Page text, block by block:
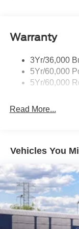
Warranty
3Yr/36,000
5Yr/60,000
5Yr/60,000
Read More...
Vehicles You